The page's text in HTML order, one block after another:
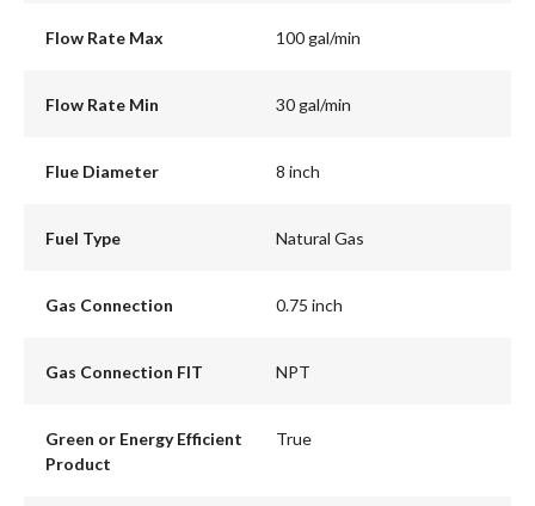
Flow Rate Max 100 gal/min
Flow Rate Min 30 gal/min
Flue Diameter 8 inch
Fuel Type Natural Gas
Gas Connection 0.75 inch
Gas Connection FIT NPT
Green or Energy Efficient
Product
True